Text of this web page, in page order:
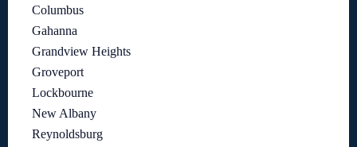
Columbus
Gahanna
Grandview Heights
Groveport
Lockbourne
New Albany
Reynoldsburg